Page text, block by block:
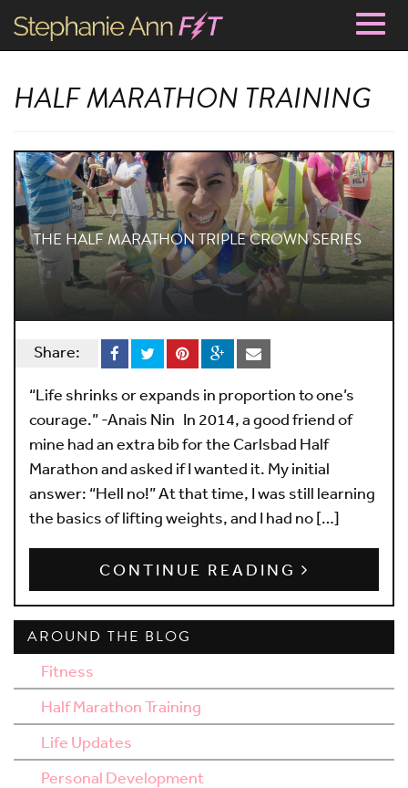
HALF MARATHON TRAINING
THE HALF MARATHON TRIPLE CROWN SERIES
Share:
“Life shrinks or expands in proportion to one’s
courage.” -Anais Nin In 2014, a good friend of
mine had an extra bib for the Carlsbad Half
Marathon and asked if I wanted it. My initial
answer: “Hell no!” At that time, I was still learning
the basics of lifting weights, and I had no […]
CONTINUE READING
AROUND THE BLOG
Fitness
Half Marathon Training
Life Updates
Personal Development